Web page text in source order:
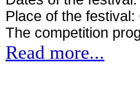
Place of the
The competition
Read more...